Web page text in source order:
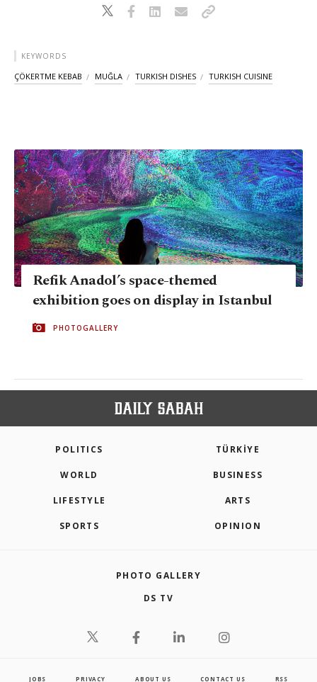
KEYWORDS
ÇÖKERTME KEBAB MUĞLA TURKISH DISHES TURKISH CUISINE
Refik Anadol’s space-themed
exhibition goes on display in Istanbul
PHOTOGALLERY
POLITICS TÜRKİYE
WORLD BUSINESS
LIFESTYLE ARTS
SPORTS OPINION
PHOTO GALLERY
DS TV
JOBS PRIVACY ABOUT US CONTACT US RSS